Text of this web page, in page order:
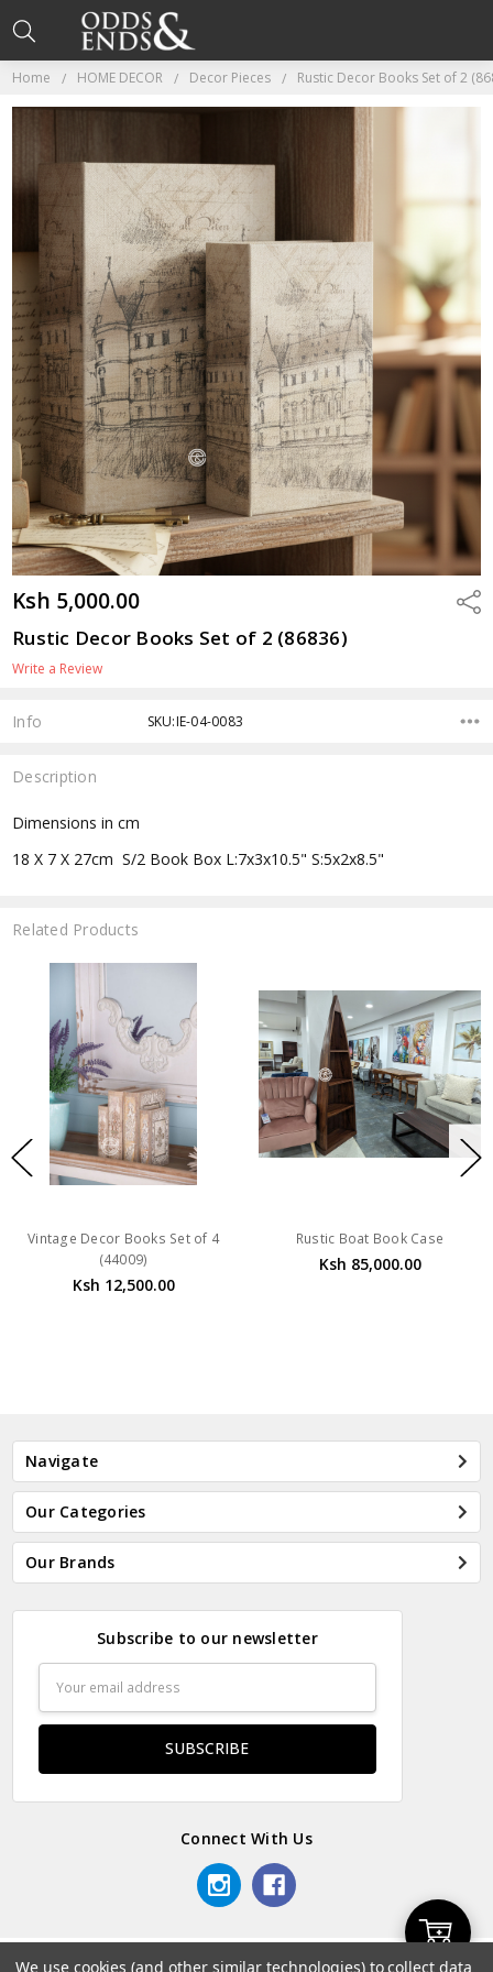
Home HOME DECOR Decor Pieces Rustic Decor Books Set of 2
Ksh 5,000.00
Rustic Decor Books Set of 2 (86836)
Write a Review
Add
Info SKU:IE-04-0083
Description
Dimensions in cm
18 X 7 X 27cm S/2 Book Box L:7x3x10.5" S:5x2x8.5"
Related Products
Vintage Decor Books Set of 4
(44009)
Ksh 12,500.00
Rustic Boat Book Case
Ksh 85,000.00
Navigate
Our Categories
Our Brands
Subscribe to our newsletter
Address
Connect With Us
We use cookies (and other similar technologies) to collect data